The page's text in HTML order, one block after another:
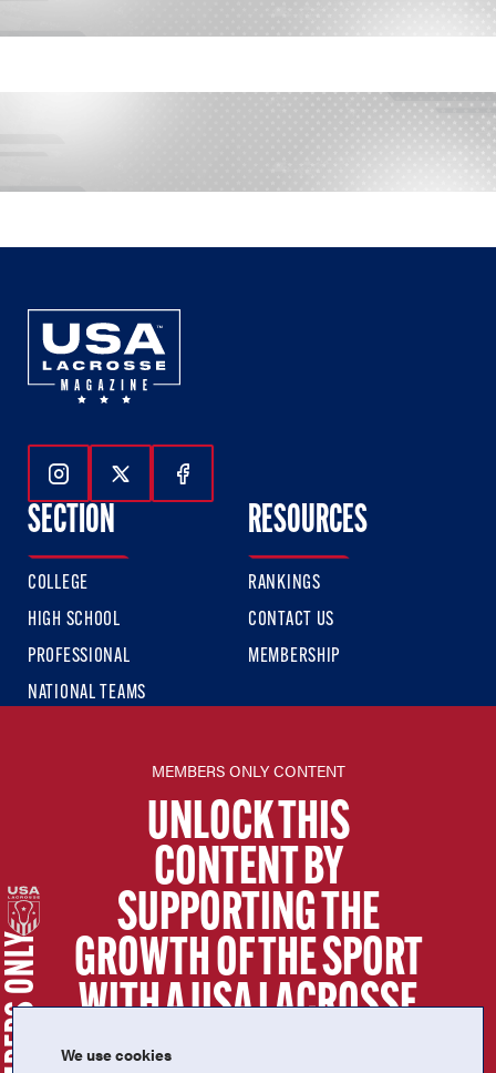
MEMBERS ONLY
MEMBERS ONLY CONTENT
UNLOCK THIS
CONTENT BY
SUPPORTING THE
GROWTH OF THE SPORT
WITH A USA LACROSSE
MEMBERSHIP.
Follow Us On Instagram
Follow Us On Twitter
Follow Us On Facebook
SECTION
COLLEGE
HIGH SCHOOL
PROFESSIONAL
NATIONAL TEAMS
RESOURCES
RANKINGS
CONTACT US
MEMBERSHIP
USA LACROSSE MAGAZINE
USA LACROSSE SHOP
SIGN UP FOR THE LATEST NEWS & UPDATES
We use cookies